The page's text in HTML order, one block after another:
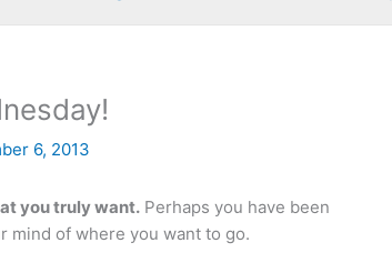
6, 2013
you truly want. Perhaps you have been
mind of where you want to go.